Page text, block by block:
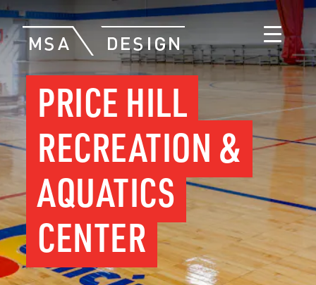
PRICE HILL
RECREATION &
AQUATICS
CENTER